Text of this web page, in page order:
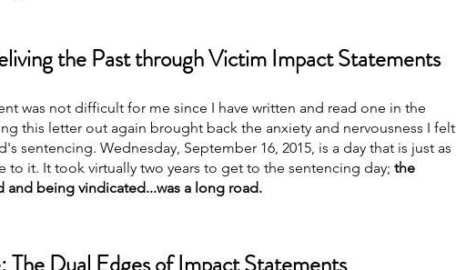
the Past through Victim Impact Statements
was not difficult for me since I have written and read one in the
this letter out again brought back the anxiety and nervousness I felt
sentencing. Wednesday, September 16, 2015, is a day that is just as
to it. It took virtually two years to get to the sentencing day; the
being vindicated...was a long road.